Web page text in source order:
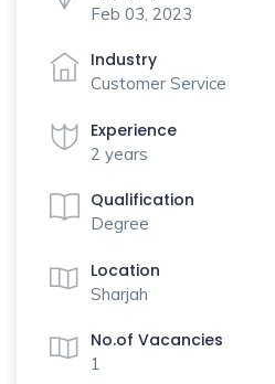
Feb 03, 2023
Industry
Customer Service
Experience
2 years
Qualification
Degree
Location
Sharjah
No.of Vacancies
1